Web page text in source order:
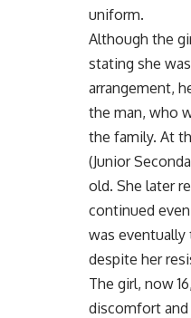
uniform.
Although the
stating she
arrangement,
the man, who
the family. At
(Junior
old. She later
continued
was eventually
despite her
The girl, now
discomfort